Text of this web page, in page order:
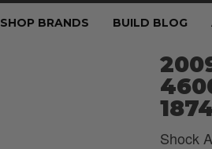
SHOP BRANDS BUILD BLOG
Shock